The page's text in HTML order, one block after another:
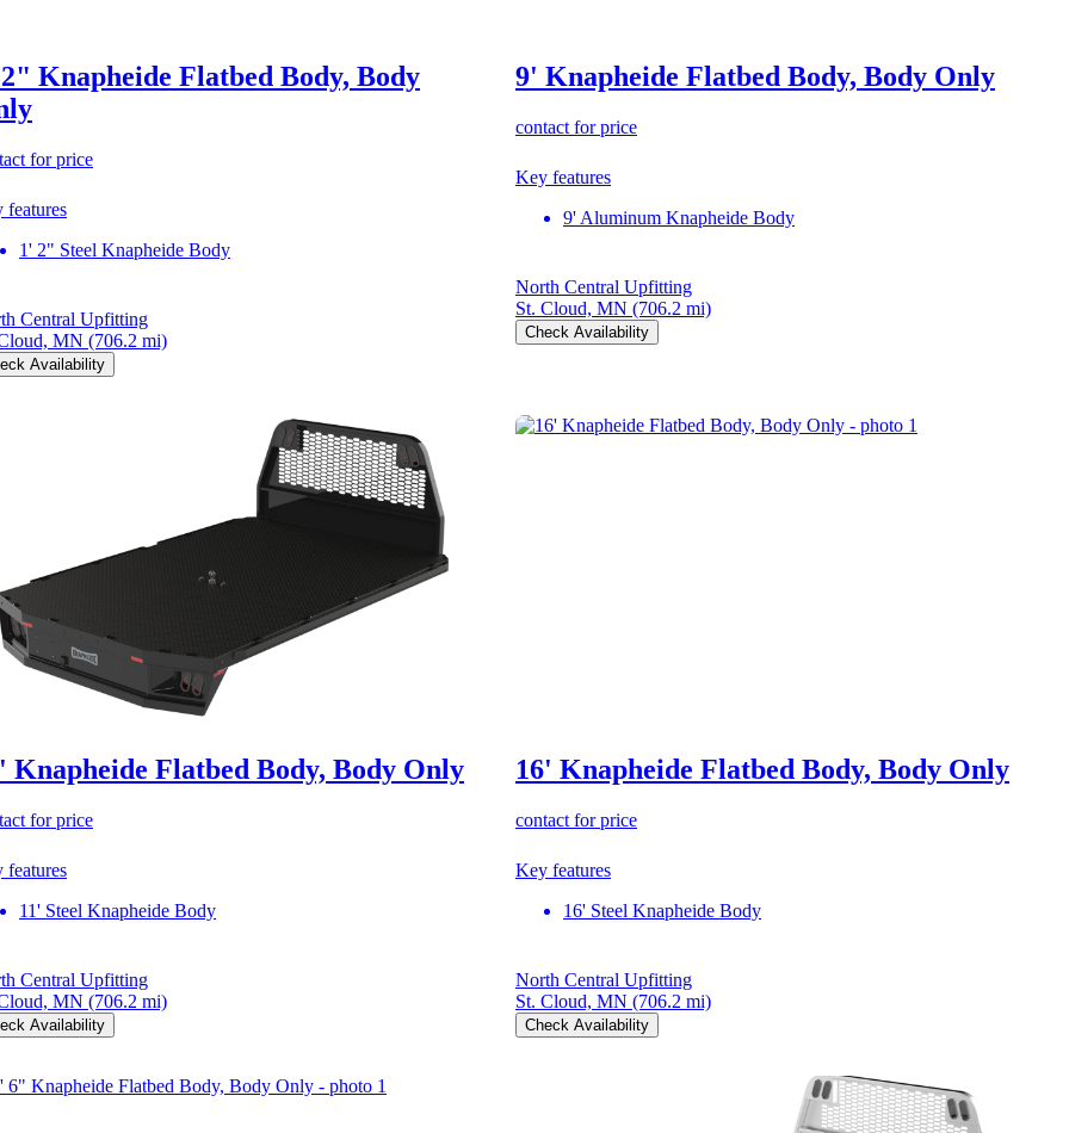
Knapheide Flatbed Body, Body
for price
features
1' 2" Steel Knapheide Body
Central Upfitting
MN (706.2 mi)
Availability
9' Knapheide Flatbed Body, Body Only
contact for price
Key features
9' Aluminum Knapheide Body
North Central Upfitting
St. Cloud, MN (706.2 mi)
Check Availability
Knapheide Flatbed Body, Body Only
for price
features
11' Steel Knapheide Body
Central Upfitting
MN (706.2 mi)
Availability
16' Knapheide Flatbed Body, Body Only
contact for price
Key features
16' Steel Knapheide Body
North Central Upfitting
St. Cloud, MN (706.2 mi)
Check Availability